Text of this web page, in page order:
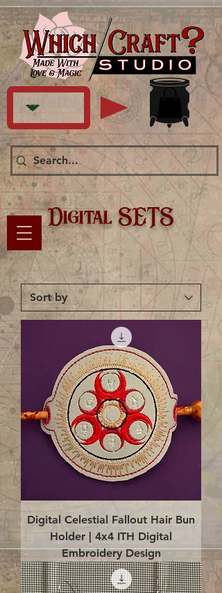
Digital SETS
Digital Celestial Fallout Hair Bun
Holder | 4x4 ITH Digital
Embroidery Design